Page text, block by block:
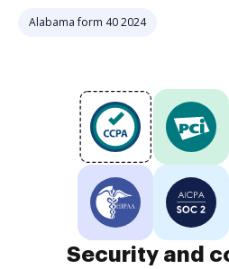
Alabama form 40 2024
Security and